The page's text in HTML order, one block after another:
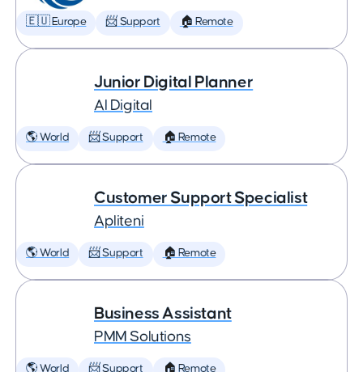
🇪🇺 Europe 📨 Support 🏠 Remote
Junior Digital Planner
AI Digital
🌎 World 📨 Support 🏠 Remote
Customer Support Specialist
Apliteni
🌎 World 📨 Support 🏠 Remote
Business Assistant
PMM Solutions
🌎 World 📨 Support 🏠 Remote